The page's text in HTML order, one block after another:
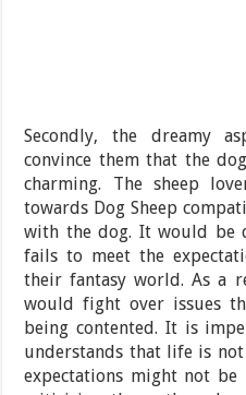
Secondly, the dreamy
convince them that the
charming. The sheep
towards Dog Sheep
with the dog. It would be
fails to meet the
their fantasy world. As a
would fight over issues
being contented. It is
understands that life is
expectations might not